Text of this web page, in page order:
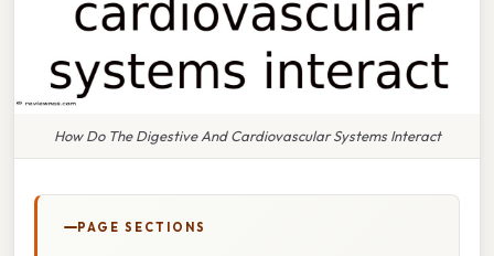
How Do The Digestive And Cardiovascular Systems Interact
PAGE SECTIONS